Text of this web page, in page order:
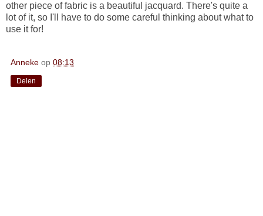
other piece of fabric is a beautiful jacquard. There's quite a
lot of it, so I'll have to do some careful thinking about what to
use it for!
Anneke op 08:13
Delen